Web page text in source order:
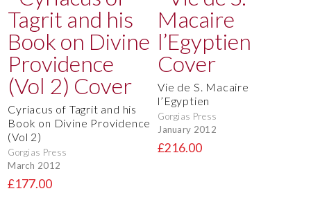
Cyriacus of Tagrit and his
Book on Divine Providence
(Vol 2)
Gorgias Press
March 2012
£177.00
Vie de S. Macaire
l’Egyptien
Gorgias Press
January 2012
£216.00